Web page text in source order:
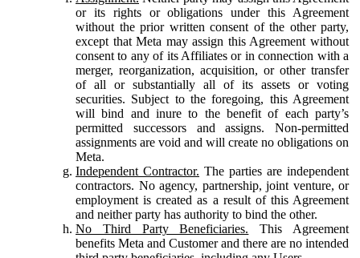
or its rights or obligations under this Agreement
without the prior written consent of the other party,
except that Meta may assign this Agreement without
consent to any of its Affiliates or in connection with a
merger, reorganization, acquisition, or other transfer
of all or substantially all of its assets or voting
securities. Subject to the foregoing, this Agreement
will bind and inure to the benefit of each party’s
permitted successors and assigns. Non-permitted
assignments are void and will create no obligations on
Meta.
Independent Contractor. The parties are independent
contractors. No agency, partnership, joint venture, or
employment is created as a result of this Agreement
and neither party has authority to bind the other.
No Third Party Beneficiaries. This Agreement
benefits Meta and Customer and there are no intended